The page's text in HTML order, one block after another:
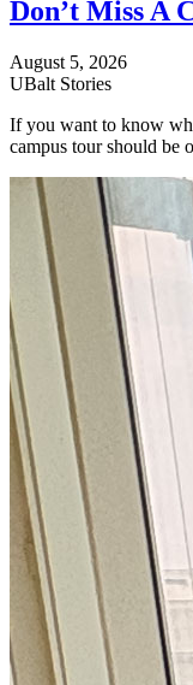
Don’t Miss A
August 5, 2026
UBalt Stories
If you want to know
campus tour should be